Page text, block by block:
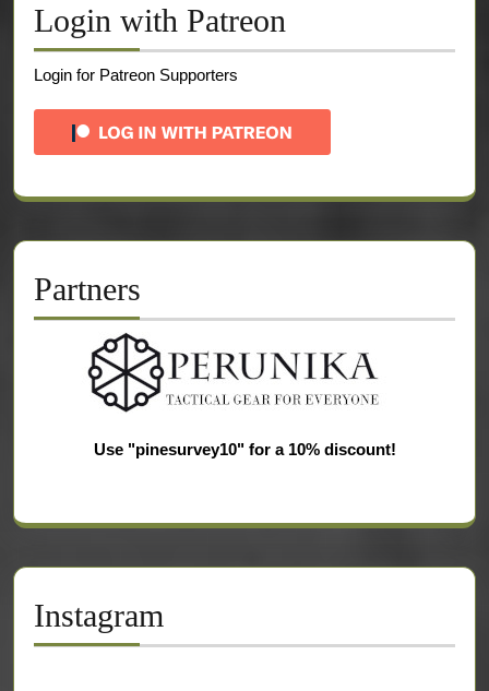
Login with Patreon
Login for Patreon Supporters
Partners
Use "pinesurvey10" for a 10% discount!
Instagram